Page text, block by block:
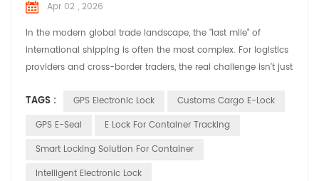
Apr 02 , 2026
In the modern global trade landscape, the "last mile" of
international shipping is often the most complex. For logistics
providers and cross-border traders, the real challenge isn’t just
security risks that come with Customs clearance. As "Smart
Customs" initiatives gain momentum worldwide, Huabao GPS-
TAGS : GPS Electronic Lock
Customs Cargo E-Lock
GPS E-Seal
E Lock For Container Tracking
Smart Locking Solution For Container
Intelligent Electronic Lock